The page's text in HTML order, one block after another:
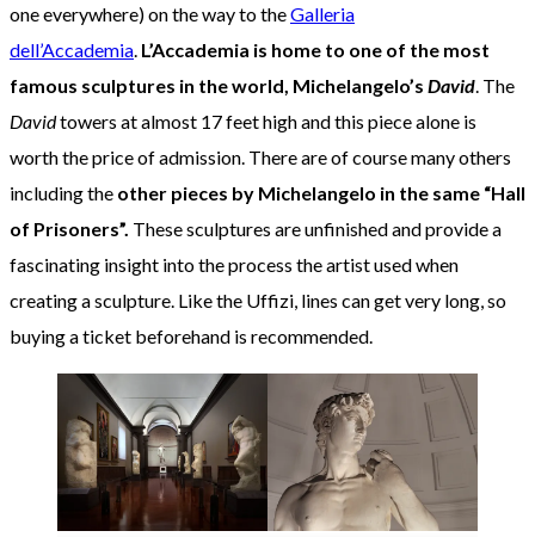
one everywhere) on the way to theGalleria
dell’Accademia L’Accademia is home to one of the most
famous sculptures in the world, Michelangelo’s David . The
Davidtowers at almost 17 feet high and this piece alone is
worth the price of admission. There are of course many others
including the other pieces by Michelangelo in the same “Hall
of Prisoners”. These sculptures are unfinished and provide a
fascinating insight into the process the artist used when
creating a sculpture. Like the Uffizi, lines can get very long, so
buying a ticket beforehand is recommended.